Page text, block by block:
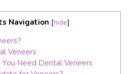
Navigation [hide]
Veneers
Need Dental Veneers